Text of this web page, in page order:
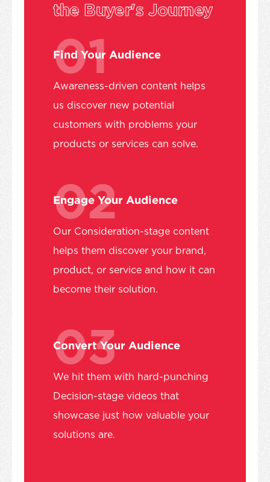
the Buyer's Journey
01
Find Your Audience
Awareness-driven content helps
us discover new potential
customers with problems your
products or services can solve.
02
Engage Your Audience
Our Consideration-stage content
helps them discover your brand,
product, or service and how it can
become their solution.
03
Convert Your Audience
We hit them with hard-punching
Decision-stage videos that
showcase just how valuable your
solutions are.